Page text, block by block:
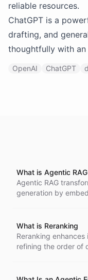
reliable resources.
ChatGPT is a
drafting, and
thoughtfully with
OpenAI ChatGPT
What is Agentic RAG
Agentic RAG
generation by
strategies, evaluate
dramatically
ambiguous, or
What is Reranking
Reranking
refining the order of
substantial gains in